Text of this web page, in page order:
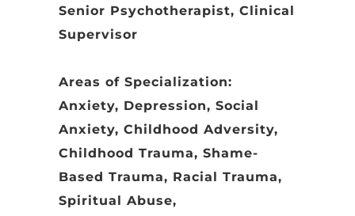
Senior Psychotherapist, Clinical
Supervisor
Areas of Specialization:
Anxiety, Depression, Social
Anxiety, Childhood Adversity,
Childhood Trauma, Shame-
Based Trauma, Racial Trauma,
Spiritual Abuse,